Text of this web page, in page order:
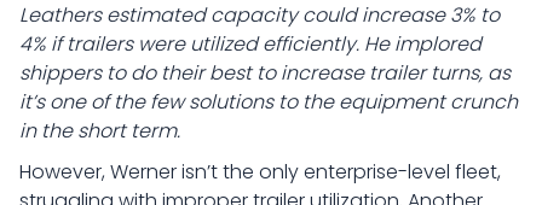
Leathers estimated capacity could increase 3% to
4% if trailers were utilized efficiently. He implored
shippers to do their best to increase trailer turns, as
it’s one of the few solutions to the equipment crunch
in the short term.
However, Werner isn’t the only enterprise-level fleet,